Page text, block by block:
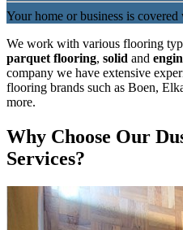
Your home or business is
We work with various flooring
parquet flooring, solid and
company we have extensive
flooring brands such as Boen,
more.
Why Choose Our
Services?